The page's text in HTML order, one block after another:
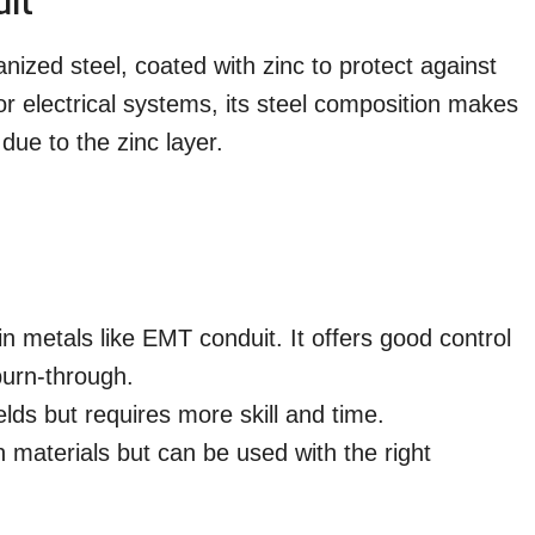
steel, coated with zinc to protect against
electrical systems, its steel composition makes
to the zinc layer.
metals like EMT conduit. It offers good control
through.
but requires more skill and time.
materials but can be used with the right